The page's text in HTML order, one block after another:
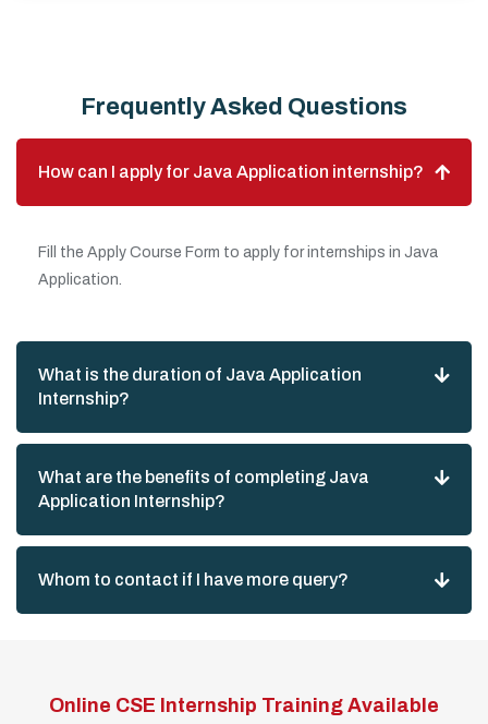
Frequently Asked Questions
How can I apply for Java Application internship?
Fill the Apply Course Form to apply for internships in Java
Application.
What is the duration of Java Application
Internship?
What are the benefits of completing Java
Application Internship?
Whom to contact if I have more query?
Online CSE Internship Training Available